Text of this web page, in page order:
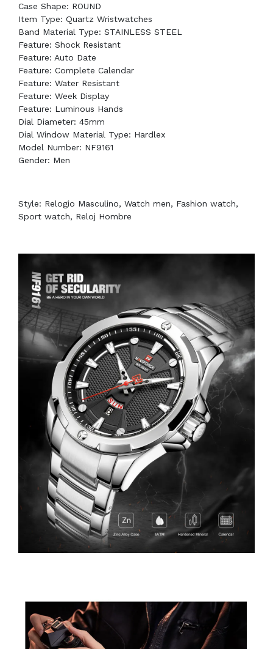
Case Shape: ROUND
Item Type: Quartz Wristwatches
Band Material Type: STAINLESS STEEL
Feature: Shock Resistant
Feature: Auto Date
Feature: Complete Calendar
Feature: Water Resistant
Feature: Week Display
Feature: Luminous Hands
Dial Diameter: 45mm
Dial Window Material Type: Hardlex
Model Number: NF9161
Gender: Men
Style: Relogio Masculino, Watch men, Fashion watch,
Sport watch, Reloj Hombre